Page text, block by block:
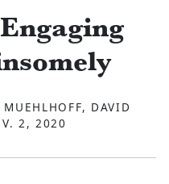
DAVID
2, 2020